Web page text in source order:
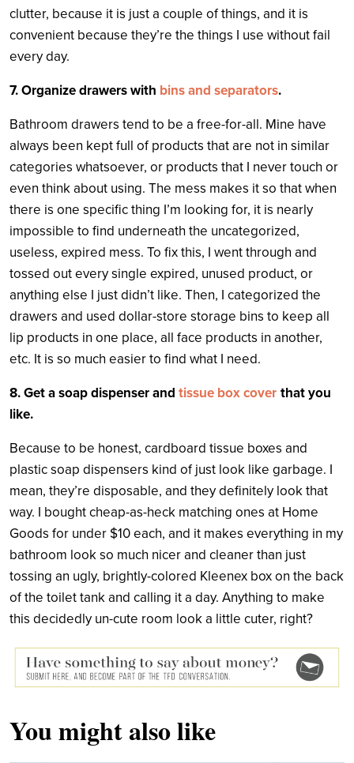
clutter, because it is just a couple of things, and it is
convenient because they’re the things I use without fail
every day.
7. Organize drawers with bins and separators.
Bathroom drawers tend to be a free-for-all. Mine have
always been kept full of products that are not in similar
categories whatsoever, or products that I never touch or
even think about using. The mess makes it so that when
there is one specific thing I’m looking for, it is nearly
impossible to find underneath the uncategorized,
useless, expired mess. To fix this, I went through and
tossed out every single expired, unused product, or
anything else I just didn’t like. Then, I categorized the
drawers and used dollar-store storage bins to keep all
lip products in one place, all face products in another,
etc. It is so much easier to find what I need.
8. Get a soap dispenser and tissue box cover that you
like.
Because to be honest, cardboard tissue boxes and
plastic soap dispensers kind of just look like garbage. I
mean, they’re disposable, and they definitely look that
way. I bought cheap-as-heck matching ones at Home
Goods for under $10 each, and it makes everything in my
bathroom look so much nicer and cleaner than just
tossing an ugly, brightly-colored Kleenex box on the back
of the toilet tank and calling it a day. Anything to make
this decidedly un-cute room look a little cuter, right?
You might also like